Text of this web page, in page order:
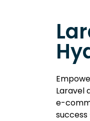
Laravel
e-